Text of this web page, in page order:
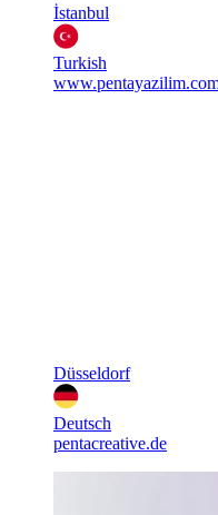
İstanbul
Turkish
Düsseldorf
Deutsch
pentacreative.de